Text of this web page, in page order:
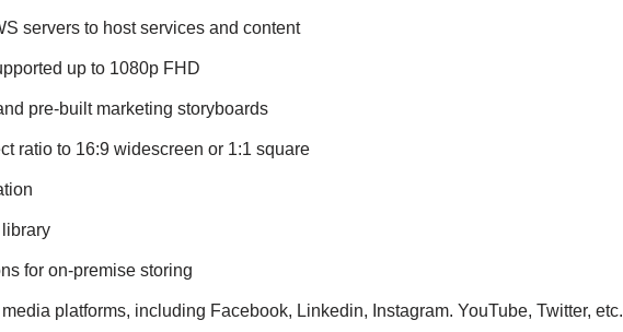
servers to host services and content
up to 1080p FHD
pre-built marketing storyboards
ratio to 16:9 widescreen or 1:1 square
for on-premise storing
platforms, including Facebook, Linkedin, Instagram. YouTube, Twitter, etc.